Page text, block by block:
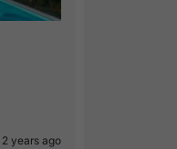
2 years ago